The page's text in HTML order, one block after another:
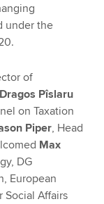
under the
of
Dragos Pîslaru
on Taxation
Piper, Head
Max
DG
European
Social Affairs